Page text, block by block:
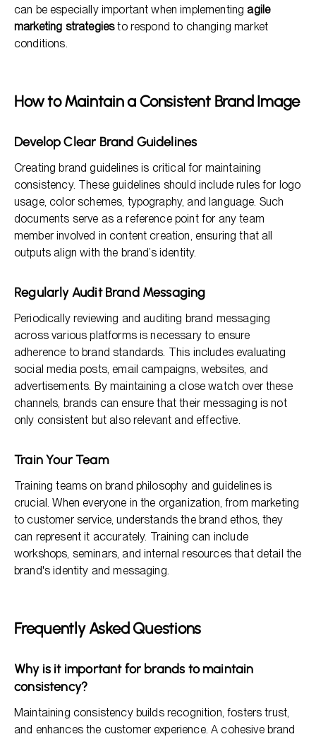
can be especially important when implementingagile
marketing strategiesto respond to changing market
conditions.
How to Maintain a Consistent Brand Image
Develop Clear Brand Guidelines
Creating brand guidelines is critical for maintaining
consistency. These guidelines should include rules for logo
usage, color schemes, typography, and language. Such
documents serve as a reference point for any team
member involved in content creation, ensuring that all
outputs align with the brand’s identity.
Regularly Audit Brand Messaging
Periodically reviewing and auditing brand messaging
across various platforms is necessary to ensure
adherence to brand standards. This includes evaluating
social media posts, email campaigns, websites, and
advertisements. By maintaining a close watch over these
channels, brands can ensure that their messaging is not
only consistent but also relevant and effective.
Train Your Team
Training teams on brand philosophy and guidelines is
crucial. When everyone in the organization, from marketing
to customer service, understands the brand ethos, they
can represent it accurately. Training can include
workshops, seminars, and internal resources that detail the
brand's identity and messaging.
Frequently Asked Questions
Why is it important for brands to maintain
consistency?
Maintaining consistency builds recognition, fosters trust,
and enhances the customer experience. A cohesive brand